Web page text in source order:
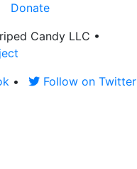
Donate
Candy LLC •
• Follow on Twitter